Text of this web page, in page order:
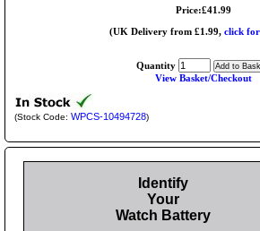
Price:£41.99
(UK Delivery from £1.99, click
Quantity
View Basket/Checkout
(Stock Code: WPCS-10494728)
Identify
Your
Watch Battery